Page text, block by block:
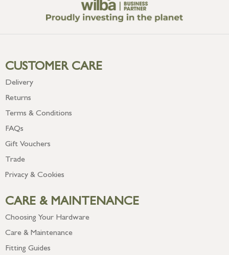
CUSTOMER CARE
Delivery
Returns
Terms & Conditions
FAQs
Gift Vouchers
Trade
Privacy & Cookies
CARE & MAINTENANCE
Choosing Your Hardware
Care & Maintenance
Fitting Guides